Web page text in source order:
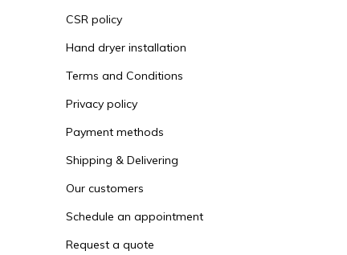
CSR policy
Hand dryer installation
Terms and Conditions
Privacy policy
Payment methods
Shipping & Delivering
Our customers
Schedule an appointment
Request a quote